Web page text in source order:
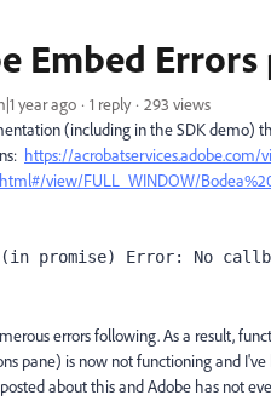
Embed
year ago 1 reply
293 views
(including in the SDK demo)
https://acrobatservices.adobe.com/
view/FULL_WINDOW/
(in promise) Error: No
errors following. As a result,
pane) is now not functioning and
about this and Adobe has not